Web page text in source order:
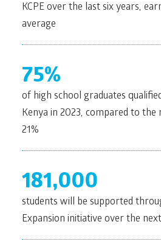
KCPE over the last six years,
average
75%
of high school graduates
Kenya in 2023, compared to the
21%
181,000
students will be supported
Expansion initiative over the